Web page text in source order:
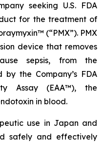
seeking U.S. FDA
for the treatment of
(“PMX”). PMX
device that removes
sepsis, from the
the Company’s FDA
Assay (EAA™), the
in blood.
use in Japan and
safely and effectively